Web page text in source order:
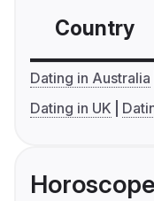
Country
Dating in Australia
Dating in UK
Horoscope